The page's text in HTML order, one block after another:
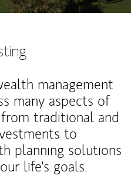
management
many aspects of
traditional and
to
planning solutions
life's goals.